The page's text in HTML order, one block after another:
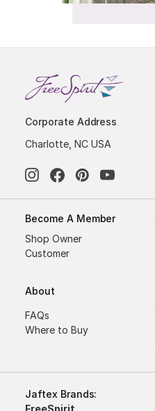
Corporate Address
Charlotte, NC USA
Become A Member
Shop Owner
Customer
About
FAQs
Where to Buy
Jaftex Brands: